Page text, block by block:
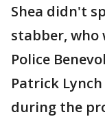
Shea didn't
stabber,
Police
Patrick
during the